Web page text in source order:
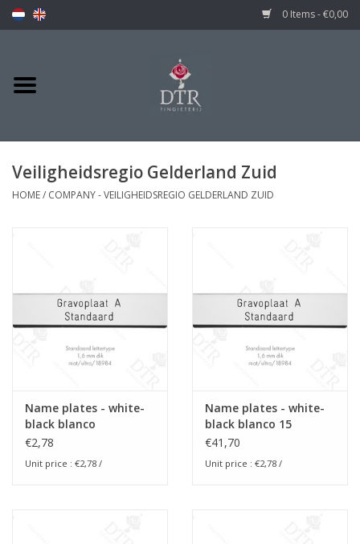
0 Items - €0,00
Veiligheidsregio Gelderland Zuid
HOME/ COMPANY - VEILIGHEIDSREGIO GELDERLAND ZUID
Name plates - white-
black blanco
€2,78
Unit price : €2,78 /
Name plates - white-
black blanco 15
€41,70
Unit price : €2,78 /